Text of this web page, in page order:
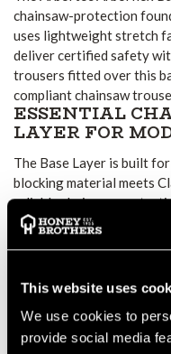
This website uses
We use cookies to
provide social media
chainsaw-protection
uses lightweight stretch
deliver certified safety
trousers fitted over this
compliant chainsaw
ESSENTIAL
LAYER FOR
The Base Layer is built
blocking material meets
reliable chainsaw
stretch fabric allows for
properties help draw
COMFORT AND
FUNCTIONAL
The design includes a
comfort and improved